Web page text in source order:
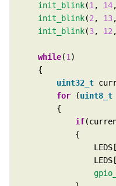
init_blink(1 , 14
init_blink(2 , 13
init_blink(3, 12
while(1
uint32_t
for (uint8_t
if